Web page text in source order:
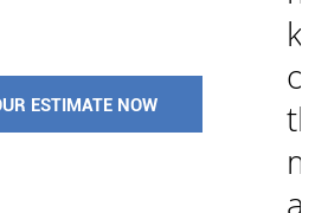
ESTIMATE NOW
of